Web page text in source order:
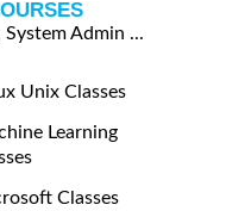
Admin ...
Unix Classes
Learning
Classes